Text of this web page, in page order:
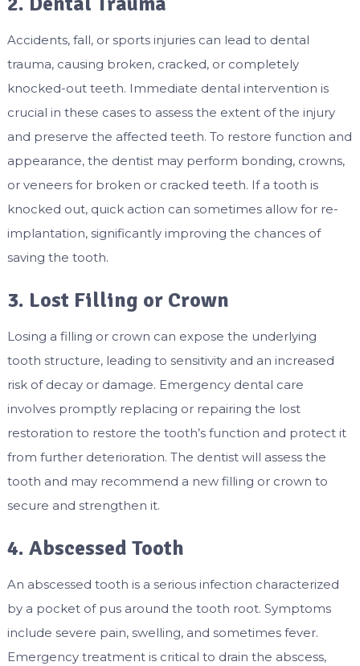
Accidents, fall, or sports injuries can lead to dental
trauma, causing broken, cracked, or completely
knocked-out teeth. Immediate dental intervention is
crucial in these cases to assess the extent of the injury
and preserve the affected teeth. To restore function and
appearance, the dentist may perform bonding, crowns,
or veneers for broken or cracked teeth. If a tooth is
knocked out, quick action can sometimes allow for re-
implantation, significantly improving the chances of
saving the tooth.
3. Lost Filling or Crown
Losing a filling or crown can expose the underlying
tooth structure, leading to sensitivity and an increased
risk of decay or damage. Emergency dental care
involves promptly replacing or repairing the lost
restoration to restore the tooth’s function and protect it
from further deterioration. The dentist will assess the
tooth and may recommend a new filling or crown to
secure and strengthen it.
4. Abscessed Tooth
An abscessed tooth is a serious infection characterized
by a pocket of pus around the tooth root. Symptoms
include severe pain, swelling, and sometimes fever.
Emergency treatment is critical to drain the abscess,